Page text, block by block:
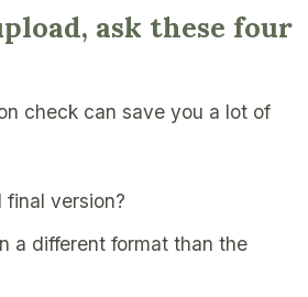
ask these four
check can save you a lot of
final version?
a different format than the